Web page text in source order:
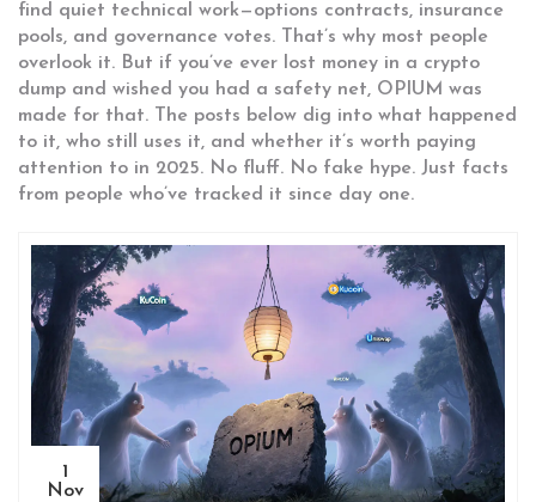
find quiet technical work—options contracts, insurance
pools, and governance votes. That’s why most people
overlook it. But if you’ve ever lost money in a crypto
dump and wished you had a safety net, OPIUM was
made for that. The posts below dig into what happened
to it, who still uses it, and whether it’s worth paying
attention to in 2025. No fluff. No fake hype. Just facts
from people who’ve tracked it since day one.
1
Nov